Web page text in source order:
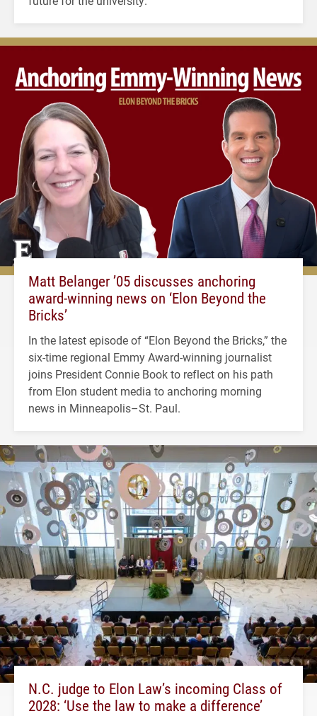
Matt Belanger ’05 discusses anchoring
award-winning news on ‘Elon Beyond the
Bricks’
In the latest episode of “Elon Beyond the Bricks,” the
six-time regional Emmy Award-winning journalist
joins President Connie Book to reflect on his path
from Elon student media to anchoring morning
news in Minneapolis–St. Paul.
N.C. judge to Elon Law’s incoming Class of
2028: ‘Use the law to make a difference’